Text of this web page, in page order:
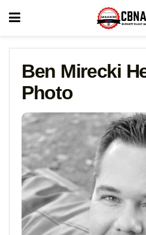
Ben Mirecki
Photo